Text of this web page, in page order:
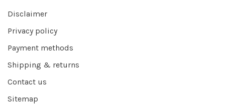
Disclaimer
Privacy policy
Payment methods
Shipping & returns
Contact us
Sitemap